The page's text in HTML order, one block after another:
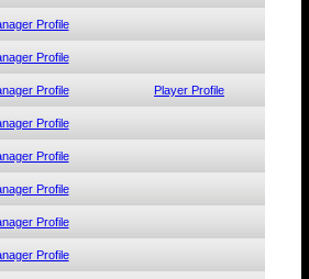
Profile
Profile
Profile Player Profile
Profile
Profile
Profile
Profile
Profile